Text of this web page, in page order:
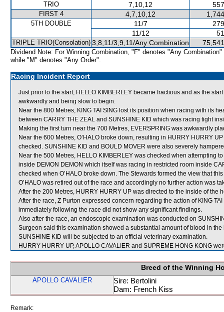
TRIO 7,10,12
FIRST 4 4,7,10,12
5TH DOUBLE 11/7
11/12
TRIPLE TRIO(Consolation) 3,8,11/3,9,11/Any Combination
Dividend Note: For Winning Combination, "F" denotes "Any Combination"
while "M" denotes "Any Order".
Racing Incident Report
Just prior to the start, HELLO KIMBERLEY became fractious and as the
awkwardly and being slow to begin.
Near the 800 Metres, KING TAI SING lost its position when racing with its
between CARRY THE ZEAL and SUNSHINE KID which was racing tight
Making the first turn near the 700 Metres, EVERSPRING was awkwardly
Near the 600 Metres, O’HALO broke down, resulting in HURRY HURRY
checked. SUNSHINE KID and BOULD MOVER were also severely
Near the 500 Metres, HELLO KIMBERLEY was checked when attempting
inside DEMON DEMON which itself was racing in restricted room inside
checked when O’HALO broke down. The Stewards formed the view that
O’HALO was retired out of the race and accordingly no further action was
After the 200 Metres, HURRY HURRY UP was directed to the inside of the
After the race, Z Purton expressed concern regarding the action of KING
immediately following the race did not show any significant findings.
Also after the race, an endoscopic examination was conducted on
Surgeon said this examination showed a substantial amount of blood in
SUNSHINE KID will be subjected to an official veterinary examination.
HURRY HURRY UP, APOLLO CAVALIER and SUPREME HONG KONG
Breed of the Winning
APOLLO CAVALIER
Sire: Bertolini
Dam: French Kiss
Remark: